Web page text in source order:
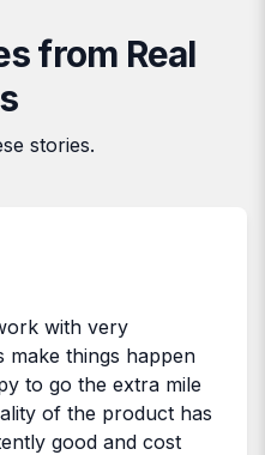
from Real
stories.
with very
make things happen
to go the extra mile
of the product has
good and cost